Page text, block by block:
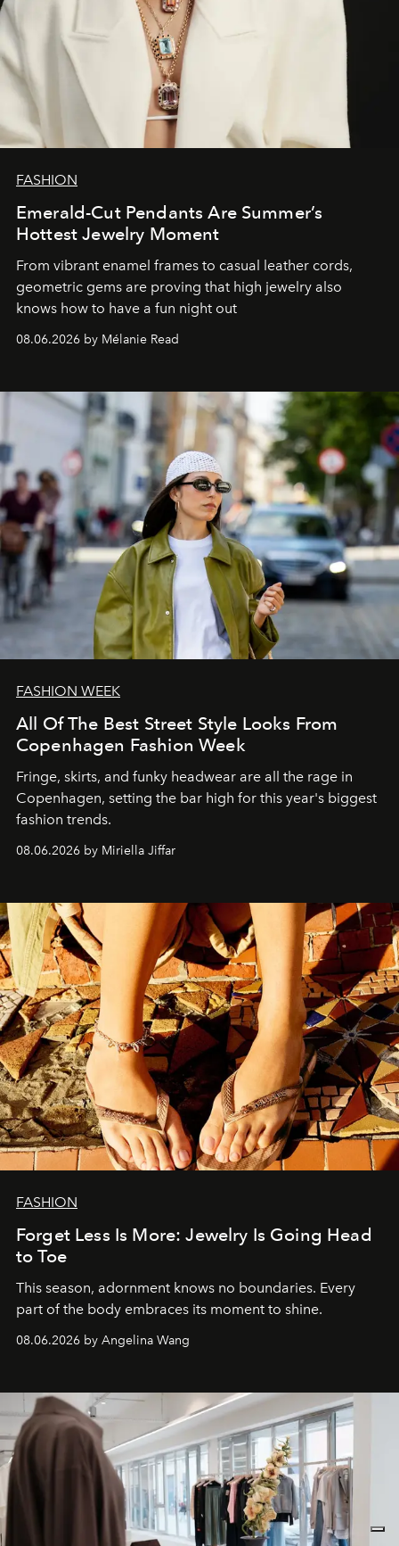
FASHION
Emerald-Cut Pendants Are Summer’s
Hottest Jewelry Moment
From vibrant enamel frames to casual leather cords,
geometric gems are proving that high jewelry also
knows how to have a fun night out
08.06.2026 by Mélanie Read
FASHION WEEK
All Of The Best Street Style Looks From
Copenhagen Fashion Week
Fringe, skirts, and funky headwear are all the rage in
Copenhagen, setting the bar high for this year's biggest
fashion trends.
08.06.2026 by Miriella Jiffar
FASHION
Forget Less Is More: Jewelry Is Going Head
to Toe
This season, adornment knows no boundaries. Every
part of the body embraces its moment to shine.
08.06.2026 by Angelina Wang